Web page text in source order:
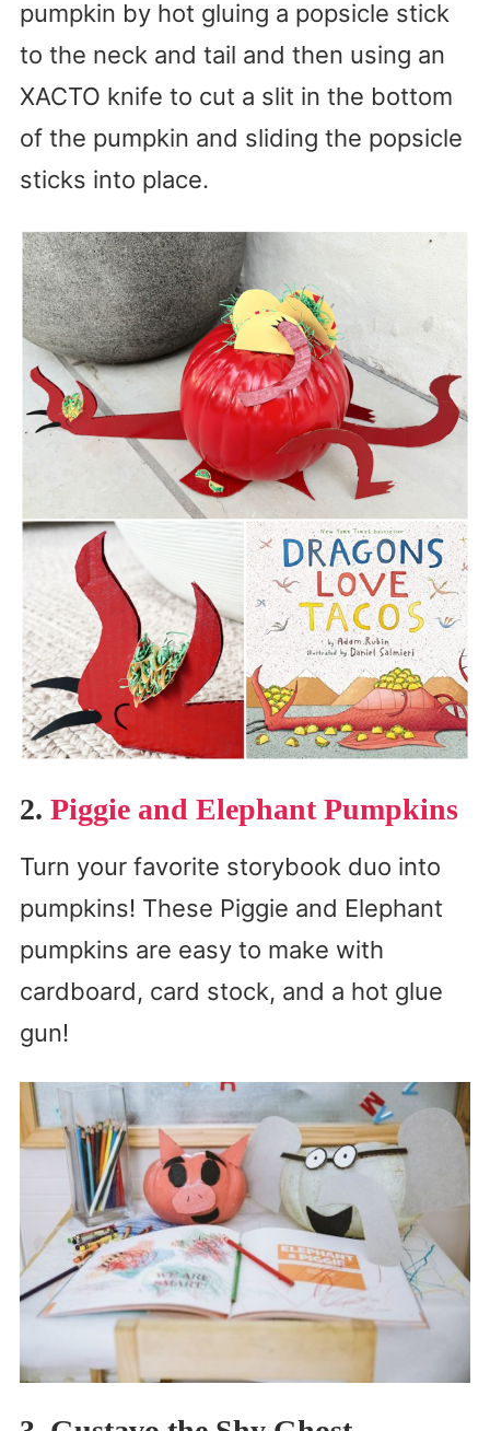
pumpkin by hot gluing a popsicle stick
to the neck and tail and then using an
XACTO knife to cut a slit in the bottom
of the pumpkin and sliding the popsicle
sticks into place.
2. Piggie and Elephant Pumpkins
Turn your favorite storybook duo into
pumpkins! These Piggie and Elephant
pumpkins are easy to make with
cardboard, card stock, and a hot glue
gun!